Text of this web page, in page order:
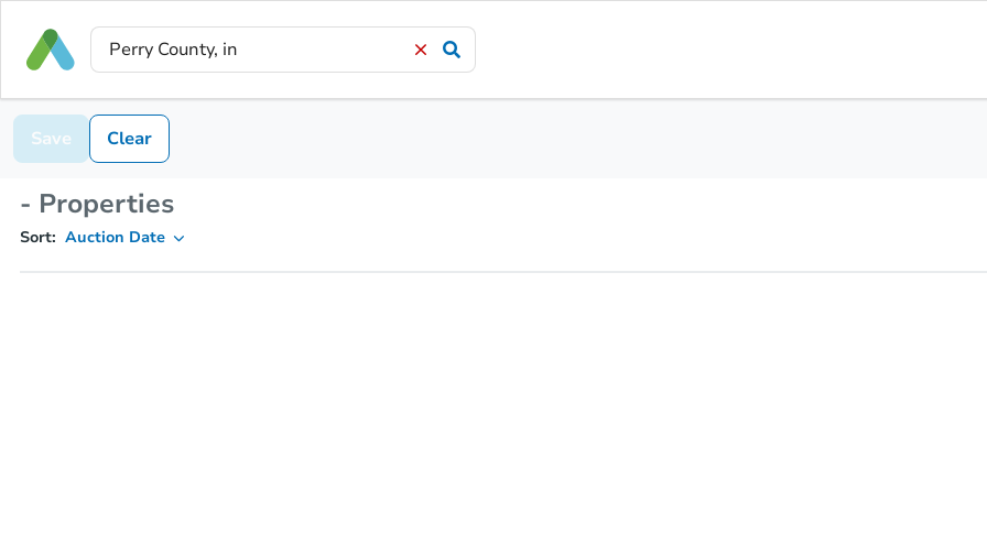
Save Clear
- Properties
Sort: Auction Date